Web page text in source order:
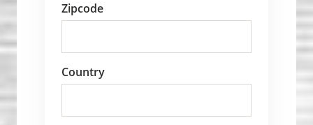
Zipcode
Country